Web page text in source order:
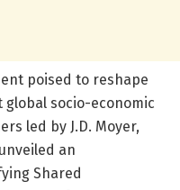
poised to reshape
socio-economic
led by J.D. Moyer,
an
Shared